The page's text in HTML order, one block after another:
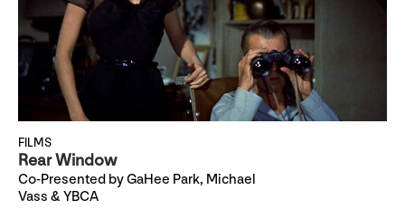
FILMS
Rear Window
Co-Presented by GaHee Park, Michael
Vass & YBCA